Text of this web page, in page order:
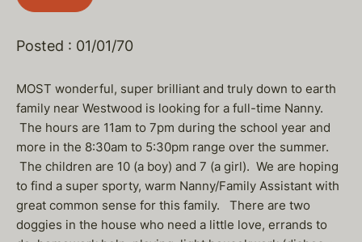
Posted : 01/01/70
MOST wonderful, super brilliant and truly down to earth
family near Westwood is looking for a full-time Nanny.
The hours are 11am to 7pm during the school year and
more in the 8:30am to 5:30pm range over the summer.
The children are 10 (a boy) and 7 (a girl). We are hoping
to find a super sporty, warm Nanny/Family Assistant with
great common sense for this family. There are two
doggies in the house who need a little love, errands to